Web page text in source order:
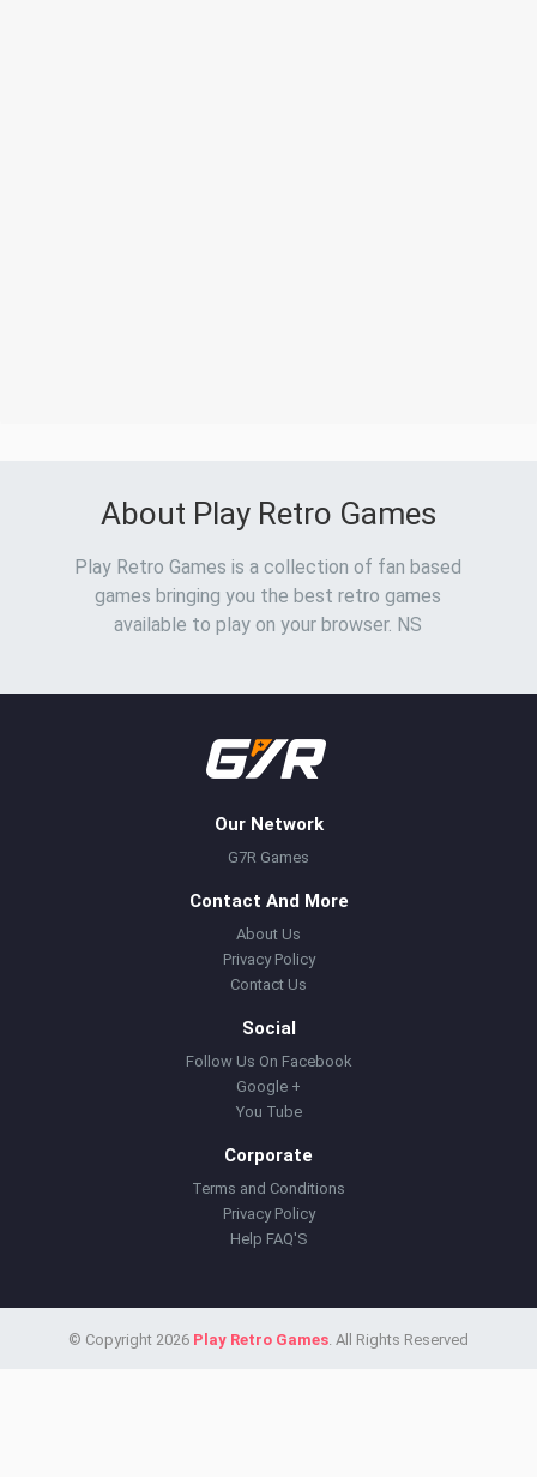
About Play Retro Games
Play Retro Games is a collection of fan based
games bringing you the best retro games
available to play on your browser. NS
Our Network
G7R Games
Contact And More
About Us
Privacy Policy
Contact Us
Social
Follow Us On Facebook
Google +
You Tube
Corporate
Terms and Conditions
Privacy Policy
Help FAQ'S
© Copyright 2026 Play Retro Games. All Rights Reserved